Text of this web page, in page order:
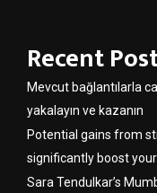
Recent
Mevcut bağlantılarla
yakalayın ve kazanın
Potential gains from
significantly boost
Sara Tendulkar’s